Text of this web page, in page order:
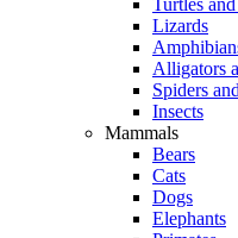
Turtles
Lizards
Alligators
Spiders
Insects
Mammals
Bears
Cats
Dogs
Elephants